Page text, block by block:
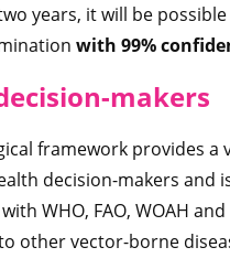
years, it will be
with 99%
makers
framework provides a
decision-makers and
WHO, FAO, WOAH and
other vector-borne